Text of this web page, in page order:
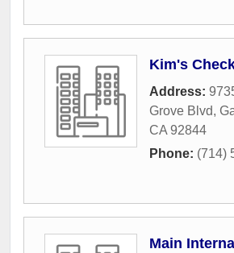
Kim's
Address:
Grove Blvd,
CA 92844
Phone: (714)
Main